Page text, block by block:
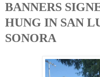
BANNERS
HUNG IN SAN
SONORA